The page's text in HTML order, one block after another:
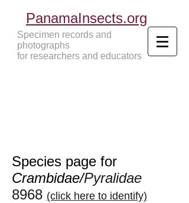
PanamaInsects.org
Specimen records and
photographs
for researchers and educators
Species page for
Crambidae/Pyralidae
8968 (click here to identify)